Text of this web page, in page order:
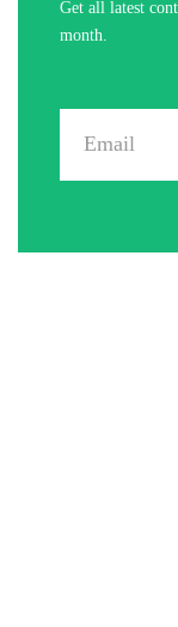
Get all latest
month.